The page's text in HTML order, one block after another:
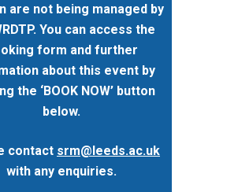
are not being managed by
You can access the
form and further
about this event by
the ‘BOOK NOW’ button
below.
contact srm@leeds.ac.uk
with any enquiries.